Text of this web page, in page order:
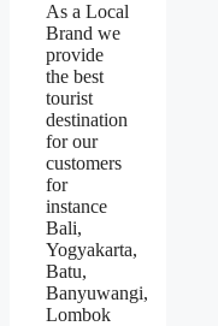
As a Local
Brand we
provide
the best
tourist
destination
for our
customers
for
instance
Bali,
Yogyakarta,
Batu,
Banyuwangi,
Lombok